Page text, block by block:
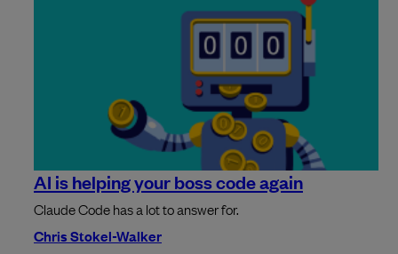
AI is helping your boss code again
Claude Code has a lot to answer for.
Chris Stokel-Walker